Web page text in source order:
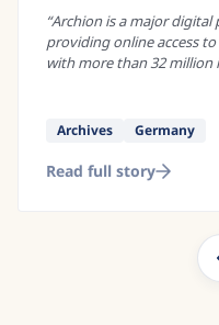
“If you wanted to study
there are many historical
Research Danish
Read full story